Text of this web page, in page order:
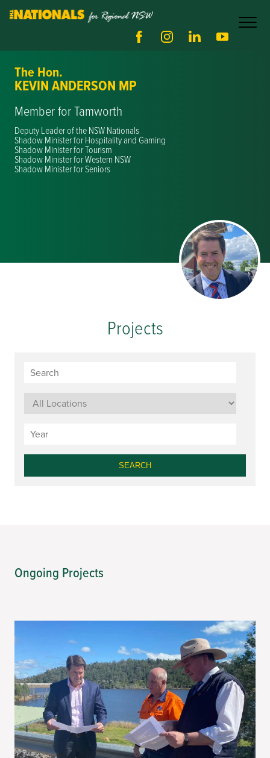
The Hon.
KEVIN ANDERSON MP
Member for Tamworth
Deputy Leader of the NSW Nationals
Shadow Minister for Hospitality and Gaming
Shadow Minister for Tourism
Shadow Minister for Western NSW
Shadow Minister for Seniors
Projects
SEARCH
Ongoing Projects